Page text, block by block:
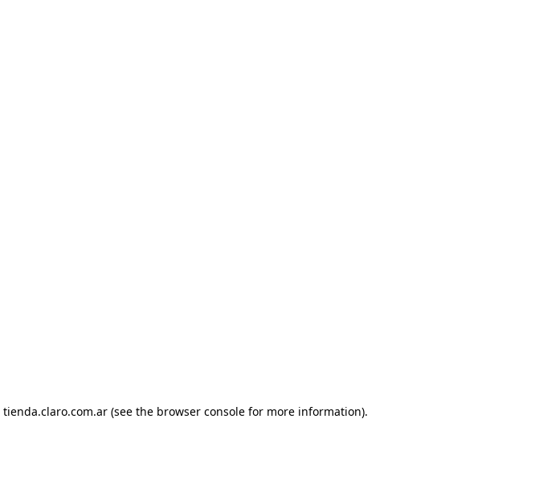
tienda.claro.com.ar (see the browser console for more information).